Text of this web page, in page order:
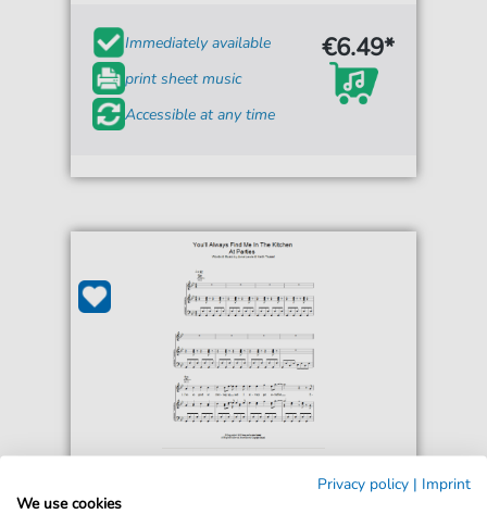
Immediately available
print sheet music
Accessible at any time
€6.49*
You'll Always Find Me In The Kitchen At
Privacy policy | Imprint
We use cookies